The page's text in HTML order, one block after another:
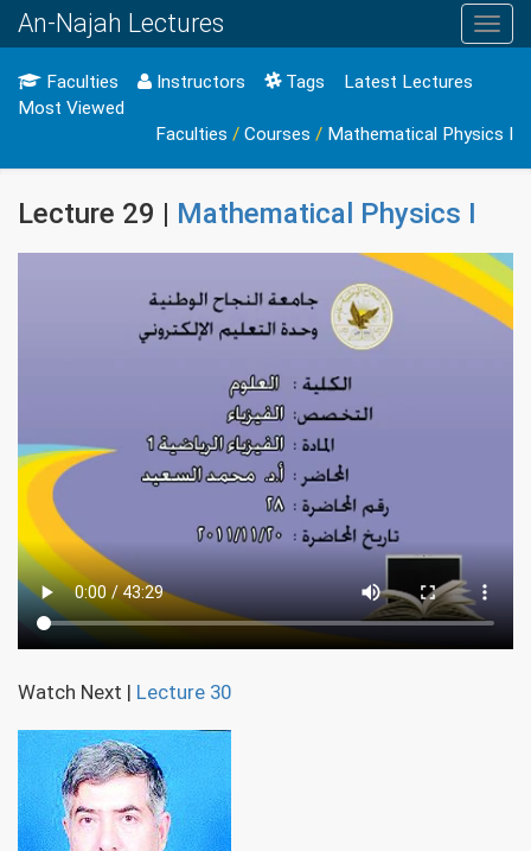
An-Najah Lectures
Faculties Instructors Tags
Latest Lectures
Most Viewed
Faculties / Courses / Mathematical Physics I
Lecture 29 | Mathematical Physics I
Watch Next | Lecture 30